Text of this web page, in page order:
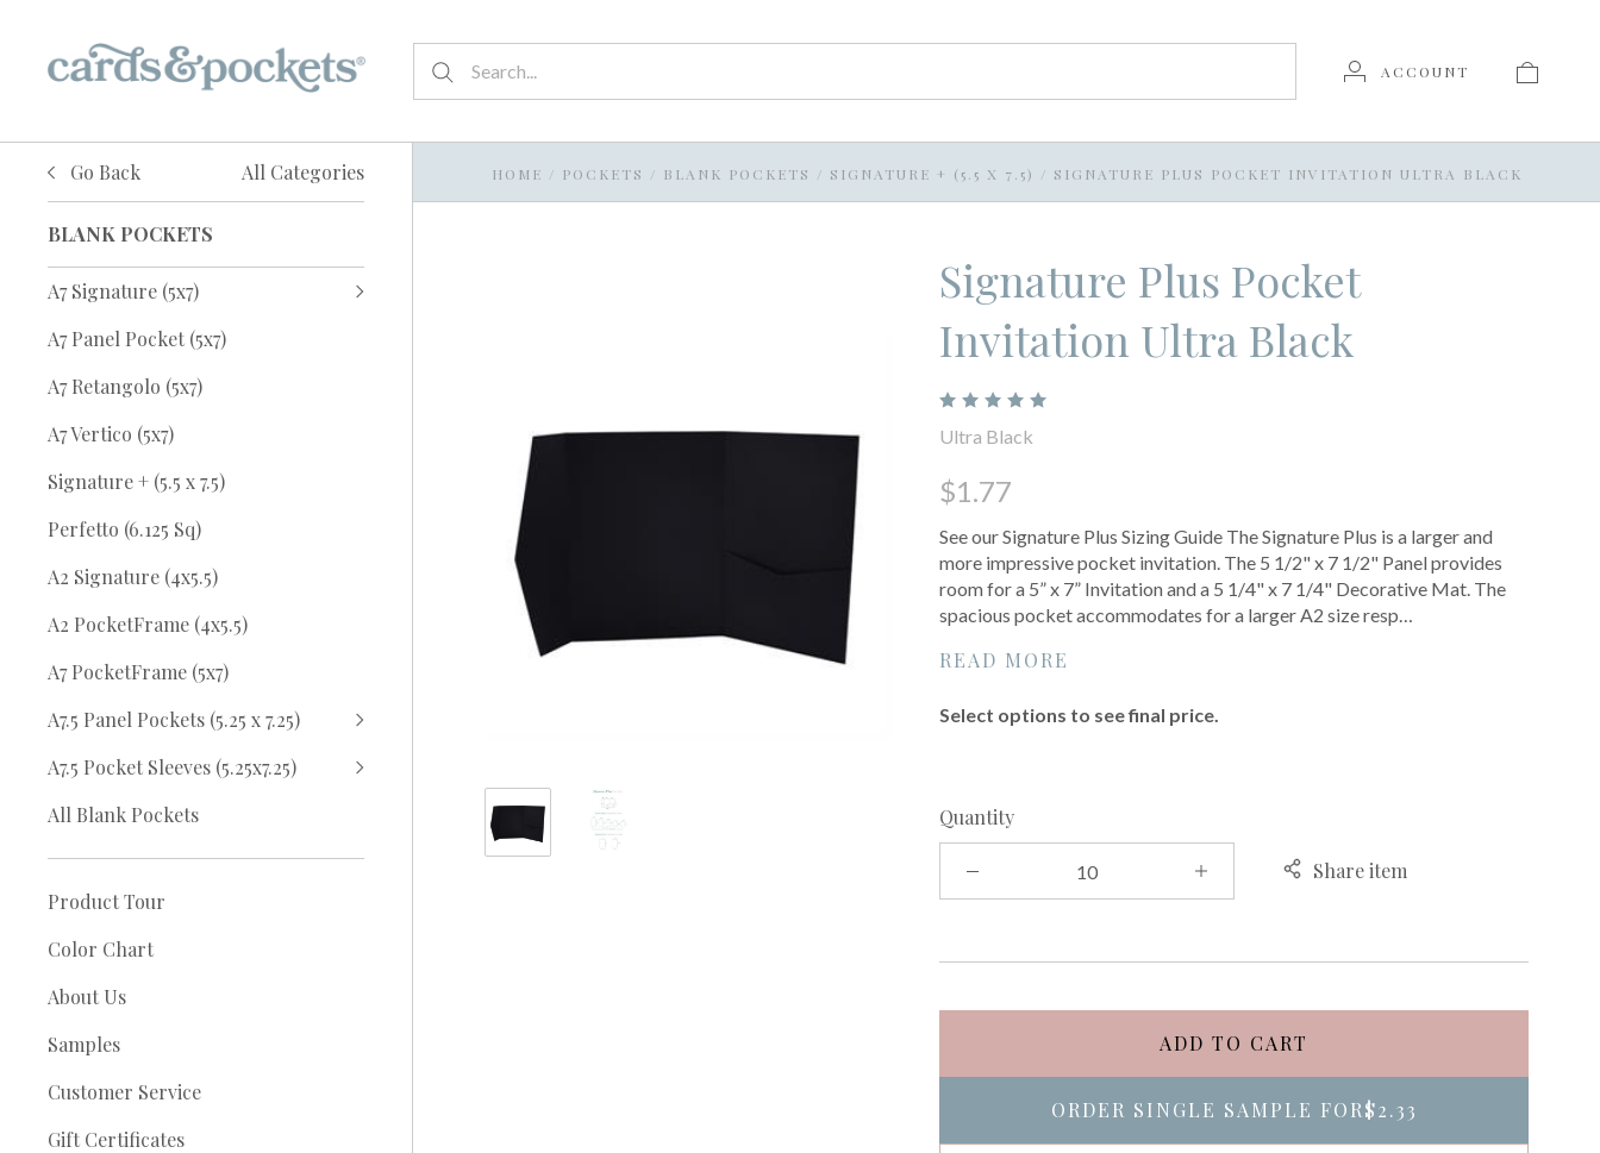
ACCOUNT
Go Back All Categories
BLANK POCKETS
A7 Signature (5x7)
A7 Panel Pocket (5x7)
A7 Retangolo (5x7)
A7 Vertico (5x7)
Signature + (5.5 x 7.5)
Perfetto (6.125 Sq)
A2 Signature (4x5.5)
A2 PocketFrame (4x5.5)
A7 PocketFrame (5x7)
A7.5 Panel Pockets (5.25 x 7.25)
A7.5 Pocket Sleeves (5.25x7.25)
All Blank Pockets
Product Tour
Color Chart
About Us
Samples
Customer Service
Gift Certificates
HOME / POCKETS / BLANK POCKETS / SIGNATURE + (5.5 X 7.5) / SIGNATURE PLUS POCKET INVITATION ULTRA BLACK
Signature Plus Pocket
Invitation Ultra Black
Ultra Black
$1.77
See our Signature Plus Sizing Guide The Signature Plus is a larger and
more impressive pocket invitation. The 5 1/2" x 7 1/2" Panel provides
room for a 5” x 7” Invitation and a 5 1/4" x 7 1/4" Decorative Mat. The
spacious pocket accommodates for a larger A2 size resp…
READ MORE
Select options to see final price.
Quantity
Share item
ADD TO CART
ORDER SINGLE SAMPLE FOR$2.33